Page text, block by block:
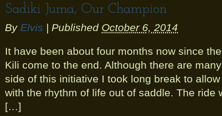
Sadiki Juma, Our Champion
By Elvis | Published October 6, 2014
It have been about four months now since
Kili come to the end. Although there are
side of this initiative I took long break to
with the rhythm of life out of saddle. The ride
[…]